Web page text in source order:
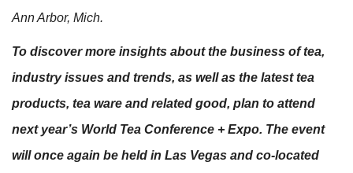
Ann Arbor, Mich.
To discover more insights about the business of tea,
industry issues and trends, as well as the latest tea
products, tea ware and related good, plan to attend
next year’s World Tea Conference + Expo. The event
will once again be held in Las Vegas and co-located